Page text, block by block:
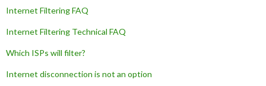
Internet Filtering FAQ
Internet Filtering Technical FAQ
Which ISPs will filter?
Internet disconnection is not an option